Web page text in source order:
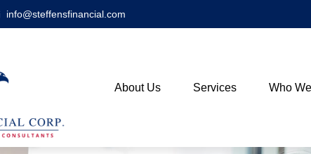
info@steffensfinancial.com
About Us Services Who